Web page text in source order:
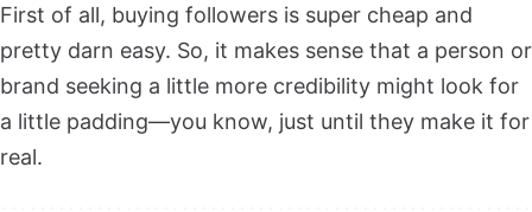
First of all, buying followers is super cheap and
pretty darn easy. So, it makes sense that a person or
brand seeking a little more credibility might look for
a little padding—you know, just until they make it for
real.